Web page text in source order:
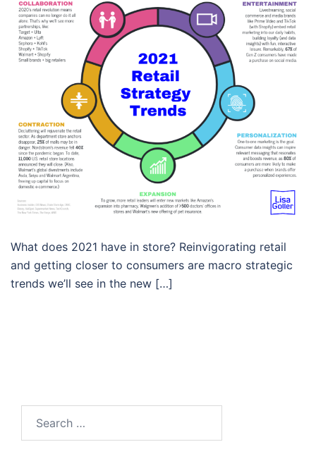
What does 2021 have in store? Reinvigorating retail
and getting closer to consumers are macro strategic
trends we’ll see in the new […]